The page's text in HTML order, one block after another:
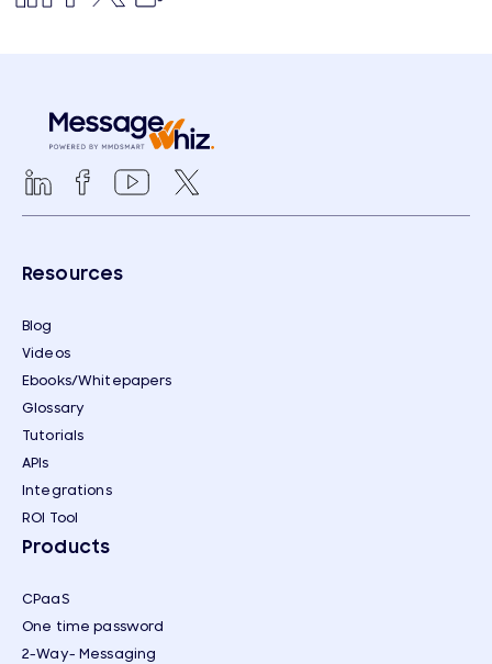
Resources
Blog
Videos
Ebooks/Whitepapers
Glossary
Tutorials
APIs
Integrations
ROI Tool
Products
CPaaS
One time password
2-Way- Messaging